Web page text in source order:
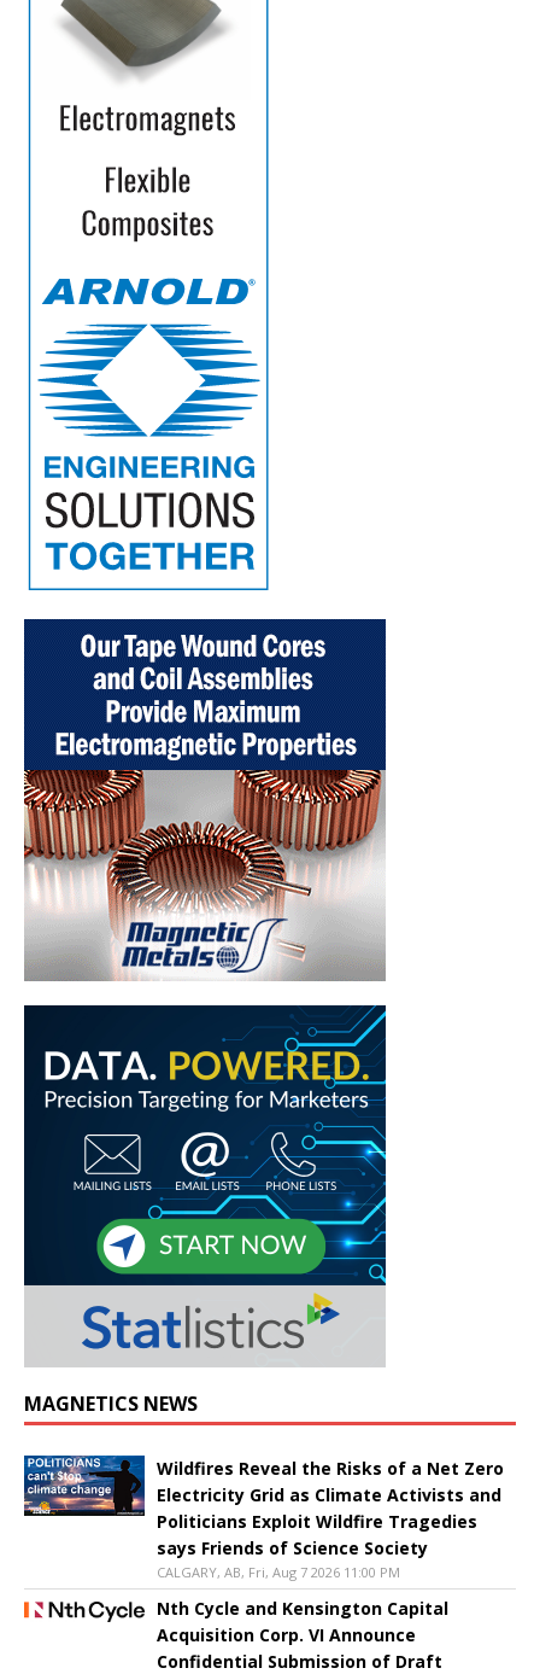
MAGNETICS NEWS
Wildfires Reveal the Risks of a Net Zero
Electricity Grid as Climate Activists and
Politicians Exploit Wildfire Tragedies
says Friends of Science Society
CALGARY, AB, Fri, Aug 7 2026 11:00 PM
Nth Cycle and Kensington Capital
Acquisition Corp. VI Announce
Confidential Submission of Draft